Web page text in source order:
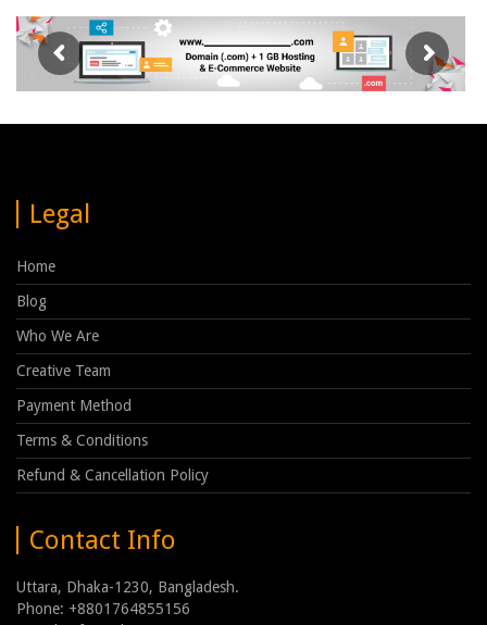
Legal
Home
Blog
Who We Are
Creative Team
Payment Method
Terms & Conditions
Refund & Cancellation Policy
Contact Info
Uttara, Dhaka-1230, Bangladesh.
Phone: +8801764855156